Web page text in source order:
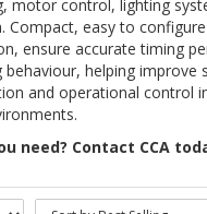
motor control, lighting
Compact, easy to
ensure accurate timing
helping improve
and operational control
need? Contact CCA